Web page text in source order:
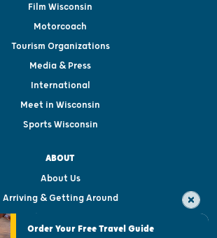
Film Wisconsin
Motorcoach
Tourism Organizations
Media & Press
International
Meet in Wisconsin
Sports Wisconsin
ABOUT
About Us
Arriving & Getting Around
Visitor & Welcome Centers
Order Your Free Travel Guide